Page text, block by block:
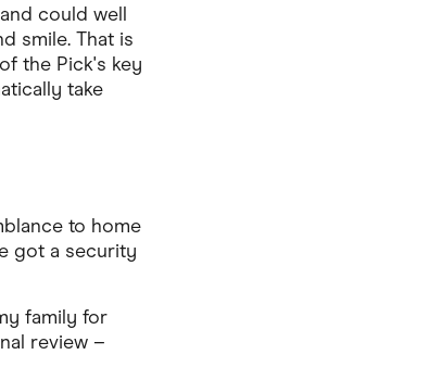
could well
smile. That is
the Pick's key
take
to home
got a security
family for
review –